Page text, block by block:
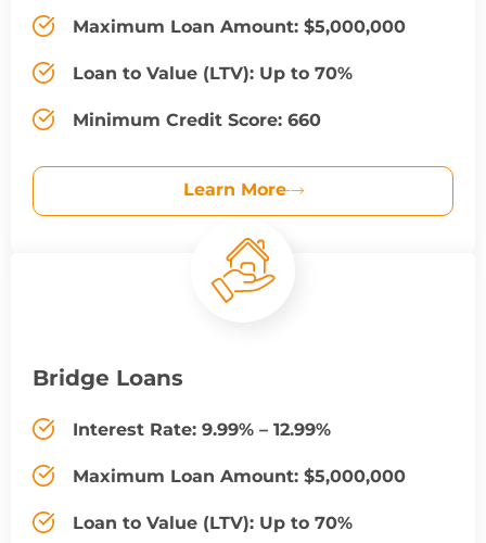
Maximum Loan Amount: $5,000,000
Loan to Value (LTV): Up to 70%
Minimum Credit Score: 660
Learn More
Bridge Loans
Interest Rate: 9.99% – 12.99%
Maximum Loan Amount: $5,000,000
Loan to Value (LTV): Up to 70%